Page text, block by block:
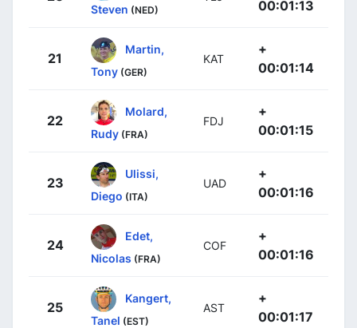
Steven (NED)
00:01:13
21
Martin,
Tony (GER)
KAT
+
00:01:14
22
Molard,
Rudy (FRA)
FDJ
+
00:01:15
23
Ulissi,
Diego (ITA)
UAD
+
00:01:16
24
Edet,
Nicolas (FRA)
COF
+
00:01:16
25
Kangert,
Tanel (EST)
AST
+
00:01:17